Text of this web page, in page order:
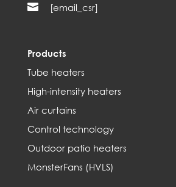
 [email_csr]
Products
Tube heaters
High-intensity heaters
Air curtains
Control technology
Outdoor patio heaters
MonsterFans (HVLS)